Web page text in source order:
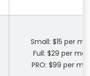
Small: $15 per
Full: $29 per
PRO: $99 per